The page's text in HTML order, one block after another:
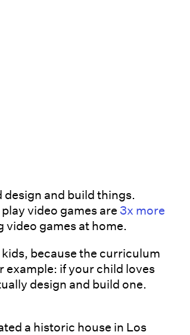
design and build things.
video games are 3x more
video games at home.
because the curriculum
example: if your child loves
design and build one.
a historic house in Los